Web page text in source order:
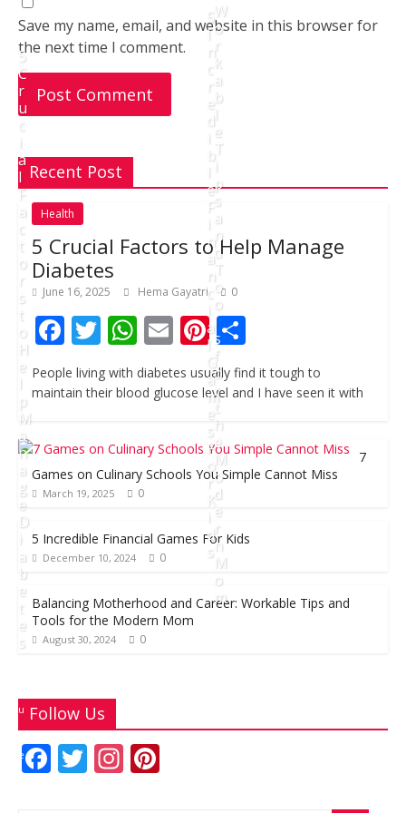
Save my name, email, and website in this browser for
the next time I comment.
Recent Post
Health
5 Crucial Factors to Help Manage
Diabetes
June 16, 2025 Hema Gayatri 0
F
ac
e
o
o
k
T
w
itt
W
h
at
A
p
p
E
ai
Pi
nt
er
e
st
S
h
ar
People living with diabetes usually find it tough to
maintain their blood glucose level and I have seen it with
7
Games on Culinary Schools You Simple Cannot Miss
March 19, 2025 0
5 Incredible Financial Games For Kids
December 10, 2024 0
Balancing Motherhood and Career: Workable Tips and
Tools for the Modern Mom
August 30, 2024 0
Follow Us
F T In Pi
5
C
r
u
c
i
a
l
F
a
c
t
o
r
s
t
o
H
e
l
p
M
a
n
a
g
e
D
i
a
b
e
t
e
s
u
n
e
1
5
I
n
c
r
e
d
i
b
l
e
F
i
n
a
n
c
i
a
l
G
a
m
e
s
F
o
r
K
i
d
s
e
W
o
r
k
a
b
l
e
T
i
p
s
a
n
d
T
o
o
l
s
f
o
r
t
h
e
M
o
d
e
r
n
M
o
m
s